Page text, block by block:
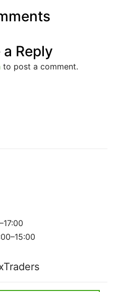
a Reply
to post a comment.